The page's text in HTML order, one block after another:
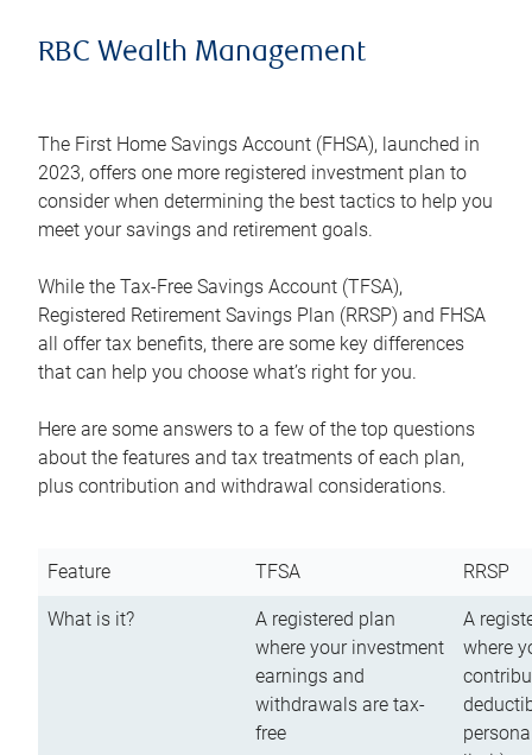
RBC Wealth Management
The First Home Savings Account (FHSA), launched in
2023, offers one more registered investment plan to
consider when determining the best tactics to help you
meet your savings and retirement goals.
While the Tax-Free Savings Account (TFSA),
Registered Retirement Savings Plan (RRSP) and FHSA
all offer tax benefits, there are some key differences
that can help you choose what’s right for you.
Here are some answers to a few of the top questions
about the features and tax treatments of each plan,
plus contribution and withdrawal considerations.
Feature TFSA RRSP
What is it?
A registered plan
where your investment
earnings and
withdrawals are tax-
free
A
where